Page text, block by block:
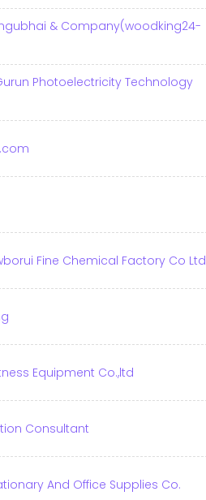
& Company(woodking24-
Photoelectricity Technology
Fine Chemical Factory Co Ltd
Equipment Co.,ltd
Consultant
And Office Supplies Co.